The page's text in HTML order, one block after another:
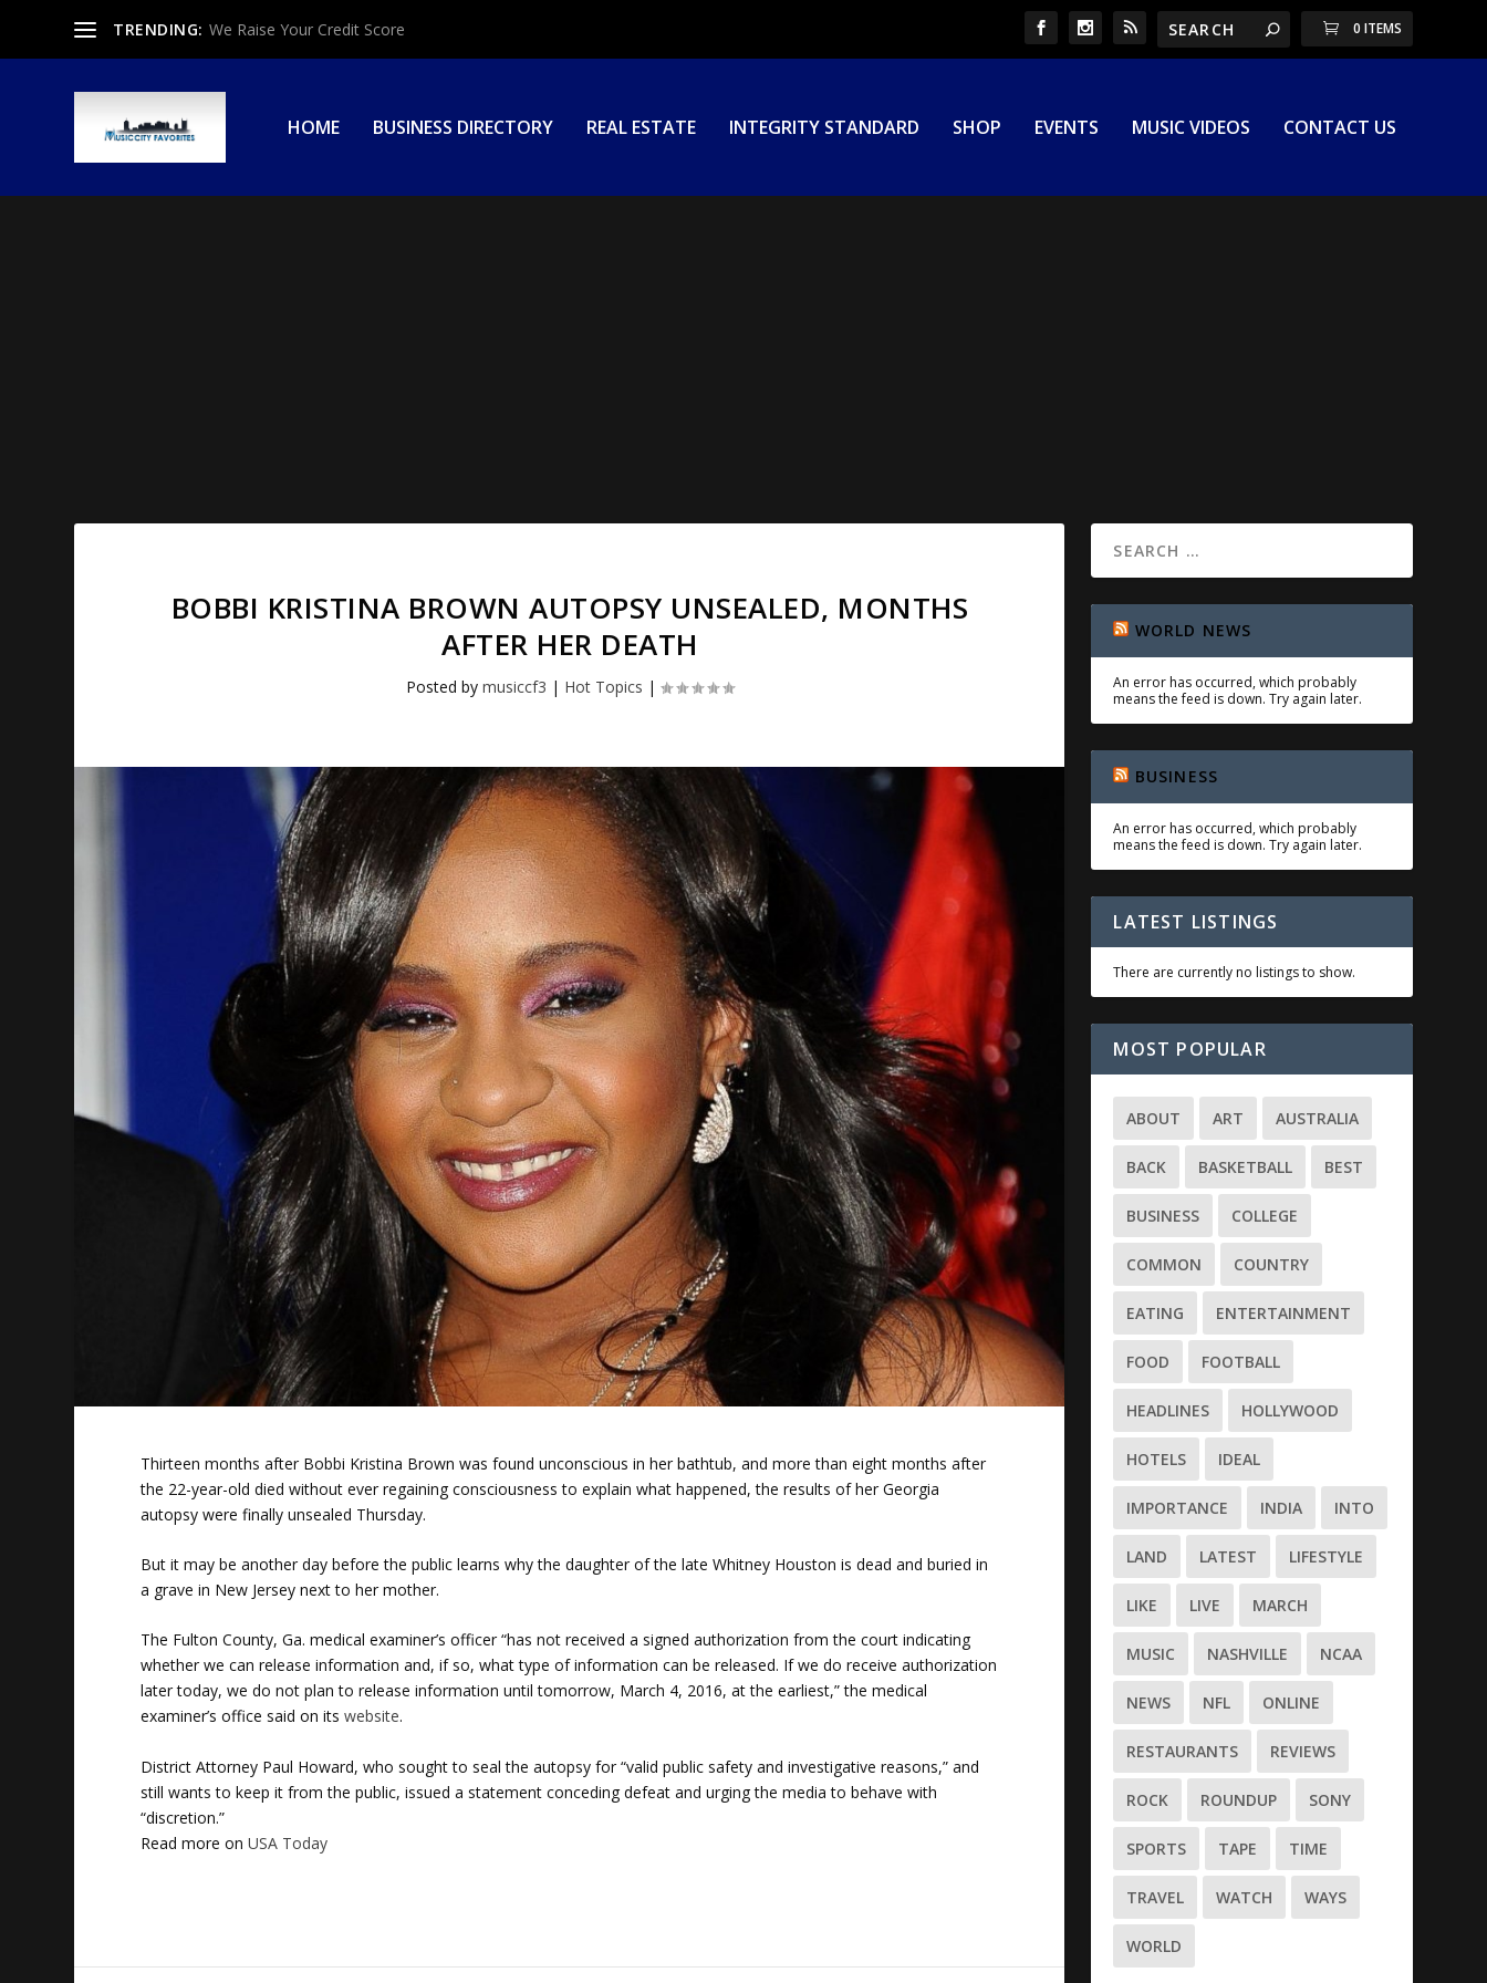
TRENDING: We Raise Your Credit Score 0 ITEMS
HOME BUSINESS DIRECTORY REAL ESTATE INTEGRITY STANDARD SHOP EVENTS MUSIC VIDEOS CONTACT US
BOBBI KRISTINA BROWN AUTOPSY UNSEALED, MONTHS
AFTER HER DEATH
Posted by musiccf3 | Hot Topics |
Thirteen months after Bobbi Kristina Brown was found unconscious in her bathtub, and more than eight months after
the 22-year-old died without ever regaining consciousness to explain what happened, the results of her Georgia
autopsy were finally unsealed Thursday.
But it may be another day before the public learns why the daughter of the late Whitney Houston is dead and buried in
a grave in New Jersey next to her mother.
The Fulton County, Ga. medical examiner’s officer “has not received a signed authorization from the court indicating
whether we can release information and, if so, what type of information can be released. If we do receive authorization
later today, we do not plan to release information until tomorrow, March 4, 2016, at the earliest,” the medical
examiner’s office said on itswebsite.
District Attorney Paul Howard, who sought to seal the autopsy for “valid public safety and investigative reasons,” and
still wants to keep it from the public, issued a statement conceding defeat and urging the media to behave with
“discretion.”
Read more onUSA Today
WORLD NEWS
An error has occurred, which probably
means the feed is down. Try again later.
BUSINESS
An error has occurred, which probably
means the feed is down. Try again later.
LATEST LISTINGS
There are currently no listings to show.
MOST POPULAR
ABOUT ART AUSTRALIA
BACK BASKETBALL BEST
BUSINESS COLLEGE
COMMON COUNTRY
EATING ENTERTAINMENT
FOOD FOOTBALL
HEADLINES HOLLYWOOD
HOTELS IDEAL
IMPORTANCE INDIA INTO
LAND LATEST LIFESTYLE
LIKE LIVE MARCH
MUSIC NASHVILLE NCAA
NEWS NFL ONLINE
RESTAURANTS REVIEWS
ROCK ROUNDUP SONY
SPORTS TAPE TIME
TRAVEL WATCH WAYS
WORLD